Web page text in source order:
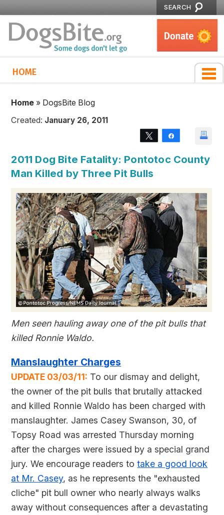
SEARCH
HOME
Home » DogsBite Blog
Created: January 26, 2011
Tweet
2011 Dog Bite Fatality: Pontotoc County
Man Killed by Three Pit Bulls
Men seen hauling away one of the pit bulls that
killed Ronnie Waldo.
Manslaughter Charges
UPDATE 03/03/11: To our dismay and delight,
the owner of the pit bulls that brutally attacked
and killed Ronnie Waldo has been charged with
manslaughter. James Casey Swanson, 30, of
Topsy Road was arrested Thursday morning
after the charges were issued by a special grand
jury. We encourage readers totake a good look
at Mr. Casey, as he represents the "exhausted
cliche" pit bull owner who nearly always walks
away without consequences after a devastating